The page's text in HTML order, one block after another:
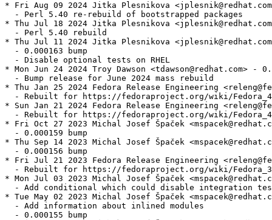
* Fri Aug 09 2024 Jitka Plesnikova
  - Perl 5.40 re-rebuild of bootstrapped packages
* Thu Jul 18 2024 Jitka Plesnikova
  - Perl 5.40 rebuild
* Thu Jul 11 2024 Jitka Plesnikova
  - 0.000163 bump
  - Disable optional tests on RHEL
* Mon Jun 24 2024 Troy Dawson <tdawson@redhat.com> -
  - Bump release for June 2024 mass rebuild
* Thu Jan 25 2024 Fedora Release Engineering
- Rebuilt for https://fedoraproject.org/wiki/
* Sun Jan 21 2024 Fedora Release Engineering
- Rebuilt for https://fedoraproject.org/wiki/
* Fri Oct 27 2023 Michal Josef Špaček
  - 0.000159 bump
* Thu Sep 14 2023 Michal Josef Špaček
  - 0.000156 bump
* Fri Jul 21 2023 Fedora Release Engineering
- Rebuilt for https://fedoraproject.org/wiki/
* Mon Jul 03 2023 Michal Josef Špaček
- Add conditional which could disable integration
* Tue May 02 2023 Michal Josef Špaček
  - Add information about inlined modules
  - 0.000155 bump